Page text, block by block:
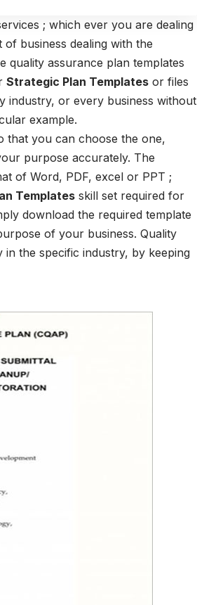
; which ever you are dealing
business dealing with the
quality assurance plan templates
Strategic Plan Templates or files
industry, or every business without
example.
that you can choose the one,
purpose accurately. The
of Word, PDF, excel or PPT ;
Templates skill set required for
download the required template
of your business. Quality
the specific industry, by keeping